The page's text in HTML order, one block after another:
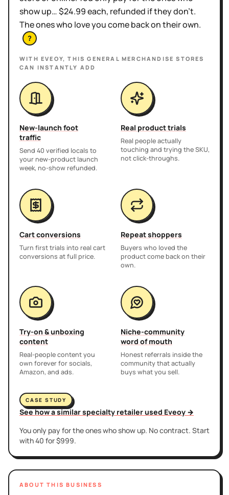
show up… $24.99 each, refunded if they don't.
The ones who love you come back on their own.
?
WITH EVEOY, THISGENERAL MERCHANDISE STORES
CAN INSTANTLY ADD
New-launch foot
traffic
Send 40 verified locals to
your new-product launch
week, no-show refunded.
Real product trials
Real people actually
touching and trying the SKU,
not click-throughs.
Cart conversions
Turn first trials into real cart
conversions at full price.
Repeat shoppers
Buyers who loved the
product come back on their
own.
Try-on & unboxing
content
Real-people content you
own forever for socials,
Amazon, and ads.
Niche-community
word of mouth
Honest referrals inside the
community that actually
buys what you sell.
CASE STUDY
See how a similar specialty retailer used Eveoy →
You only pay for the ones who show up. No contract. Start
with 40 for $999.
ABOUT THIS BUSINESS